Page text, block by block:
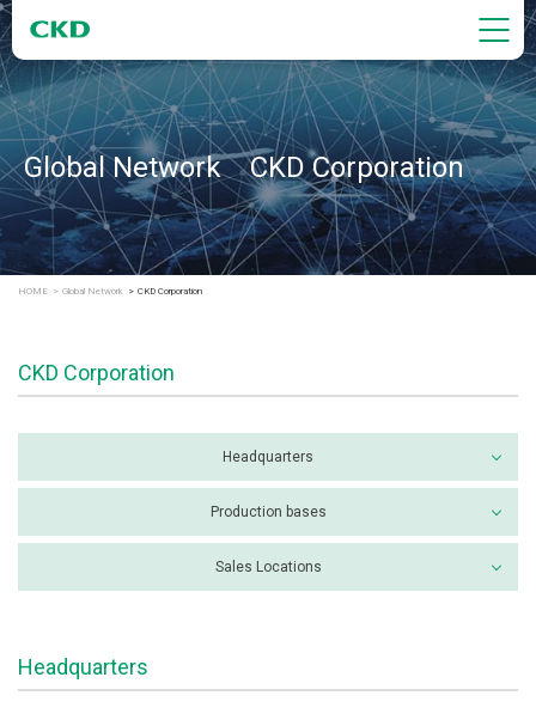
Global Network CKD Corporation
HOME Global Network CKD Corporation
CKD Corporation
Headquarters
Production bases
Sales Locations
Headquarters